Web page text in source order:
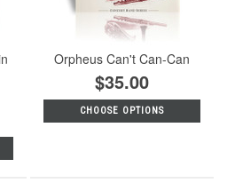
Orpheus Can't Can-Can
$35.00
CHOOSE OPTIONS